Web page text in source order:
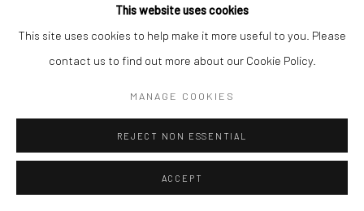
This website uses cookies
This site uses cookies to help make it more useful to you. Please
contact us to find out more about our Cookie Policy.
MANAGE COOKIES
REJECT NON ESSENTIAL
ACCEPT
Copyright The Artist